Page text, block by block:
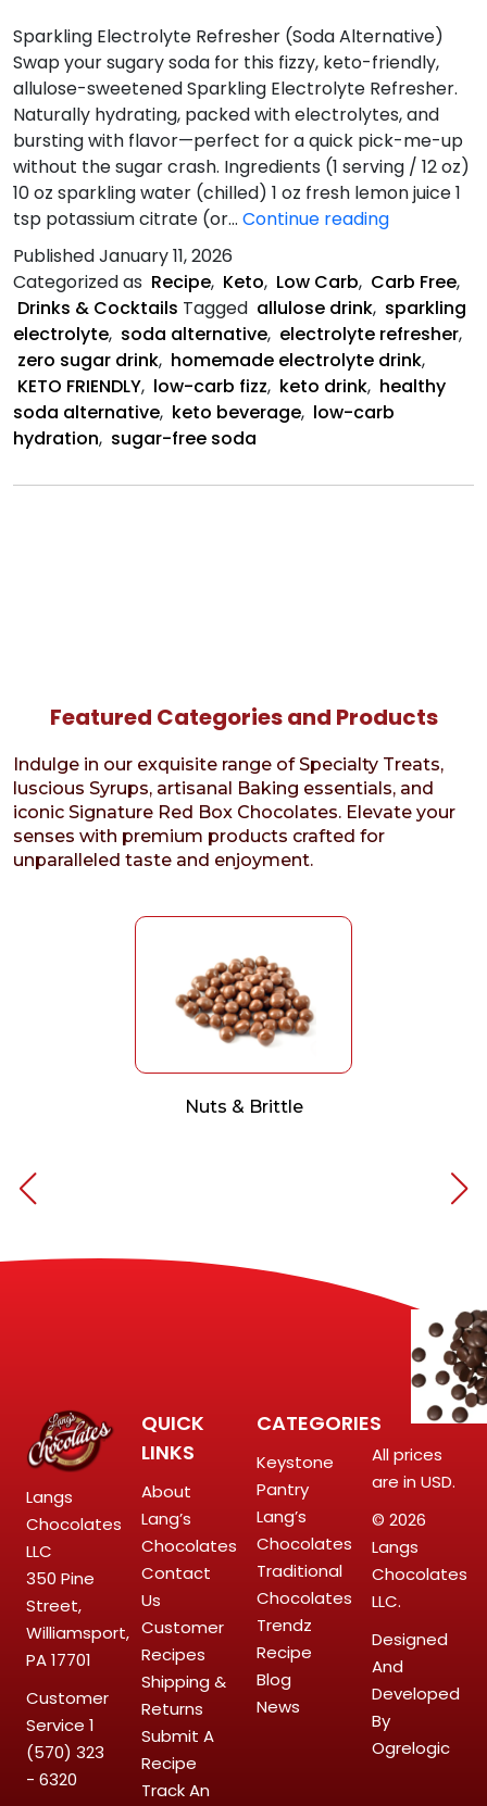
Sparkling Electrolyte Refresher (Soda Alternative)
Swap your sugary soda for this fizzy, keto-friendly,
allulose-sweetened Sparkling Electrolyte Refresher.
Naturally hydrating, packed with electrolytes, and
bursting with flavor—perfect for a quick pick-me-up
without the sugar crash. Ingredients (1 serving / 12 oz)
10 oz sparkling water (chilled) 1 oz fresh lemon juice 1
tsp potassium citrate (or… Continue readingSparkling
Refresher
PublishedJanuary 11, 2026
Categorized as Recipe, Keto, Low Carb, Carb Free,
Drinks & Cocktails Tagged allulose drink, sparkling
electrolyte, soda alternative, electrolyte refresher,
zero sugar drink, homemade electrolyte drink,
KETO FRIENDLY, low-carb fizz, keto drink, healthy
soda alternative, keto beverage, low-carb
hydration, sugar-free soda
Featured Categories and Products
Indulge in our exquisite range of Specialty Treats,
luscious Syrups, artisanal Baking essentials, and
iconic Signature Red Box Chocolates. Elevate your
senses with premium products crafted for
unparalleled taste and enjoyment.
Nuts & Brittle
Langs
Chocolates
LLC
350 Pine
Street,
Williamsport,
PA 17701
Customer
Service 1
(570) 323
- 6320
QUICK
LINKS
About
Lang’s
Chocolates
Contact
Us
Customer
Recipes
Shipping &
Returns
Submit A
Recipe
Track An
CATEGORIES
Keystone
Pantry
Lang’s
Chocolates
Traditional
Chocolates
Trendz
Recipe
Blog
News
All prices
are in USD.
© 2026
Langs
Chocolates
LLC.
Designed
And
Developed
By
Ogrelogic